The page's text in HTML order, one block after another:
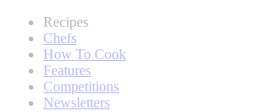
Recipes
Chefs
How To Cook
Features
Competitions
Newsletters